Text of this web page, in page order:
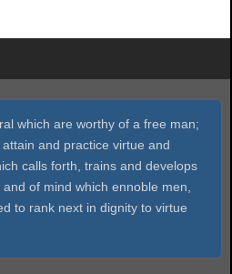
which are worthy of a free man;
and practice virtue and
calls forth, trains and develops
of mind which ennoble men,
to rank next in dignity to virtue